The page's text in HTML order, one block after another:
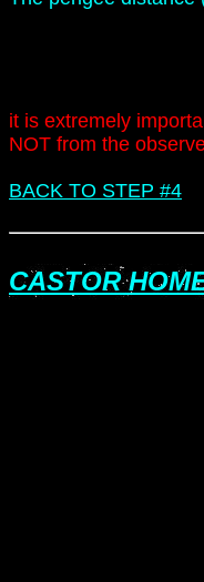
it is extremely
NOT from the
BACK TO STEP #4
CASTOR